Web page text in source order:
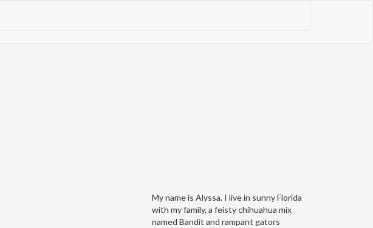
My name is Alyssa. I live in sunny Florida
with my family, a feisty chihuahua mix
named Bandit and rampant gators